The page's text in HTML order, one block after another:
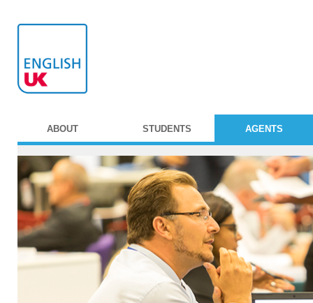
ABOUT STUDENTS AGENTS